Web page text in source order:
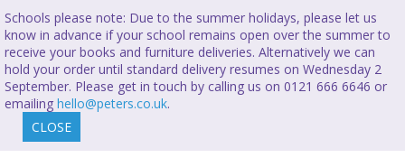
Schools please note: Due to the summer holidays, please let us
know in advance if your school remains open over the summer to
receive your books and furniture deliveries. Alternatively we can
hold your order until standard delivery resumes on Wednesday 2
September. Please get in touch by calling us on 0121 666 6646 or
emailing hello@peters.co.uk.
CLOSE